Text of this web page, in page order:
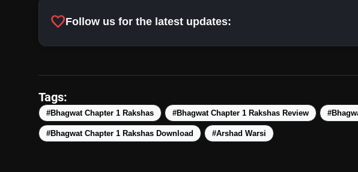
favoriteFollow us for the latest updates:
Tags:
#Bhagwat Chapter 1 Rakshas #Bhagwat Chapter 1 Rakshas Review
#Bhagwat Chapter 1 Rakshas Download #Arshad Warsi